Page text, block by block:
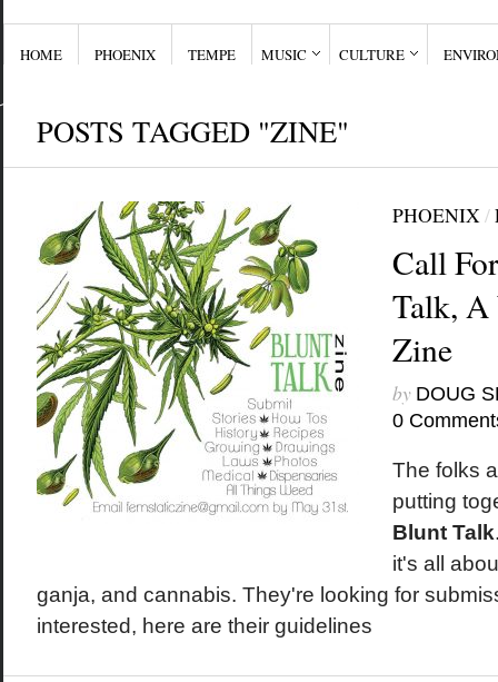
HOME PHOENIX TEMPE MUSIC CULTURE
POSTS TAGGED "ZINE"
PHOENIX/
Call
Talk, A
Zine
by DOUG
0
The folks
putting
Blunt Talk
it's all
ganja, and cannabis. They're looking for
interested, here are their guidelines